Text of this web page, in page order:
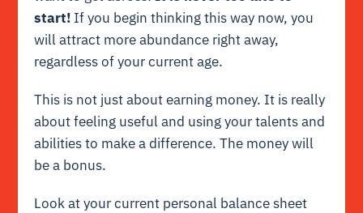
start! If you begin thinking this way now, you
will attract more abundance right away,
regardless of your current age.
This is not just about earning money. It is really
about feeling useful and using your talents and
abilities to make a difference. The money will
be a bonus.
Look at your current personal balance sheet